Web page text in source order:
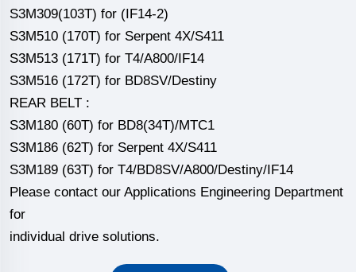
S3M309(103T) for (IF14-2)
S3M510 (170T) for Serpent 4X/S411
S3M513 (171T) for T4/A800/IF14
S3M516 (172T) for BD8SV/Destiny
REAR BELT :
S3M180 (60T) for BD8(34T)/MTC1
S3M186 (62T) for Serpent 4X/S411
S3M189 (63T) for T4/BD8SV/A800/Destiny/IF14
Please contact our Applications Engineering Department
for
individual drive solutions.